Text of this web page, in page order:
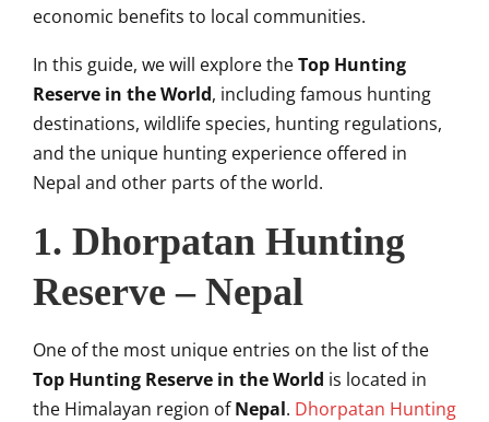
economic benefits to local communities.
In this guide, we will explore theTop Hunting
Reserve in the World, including famous hunting
destinations, wildlife species, hunting regulations,
and the unique hunting experience offered in
Nepal and other parts of the world.
1. Dhorpatan Hunting
Reserve – Nepal
One of the most unique entries on the list of the
Top Hunting Reserve in the World is located in
the Himalayan region ofNepal. Dhorpatan Hunting